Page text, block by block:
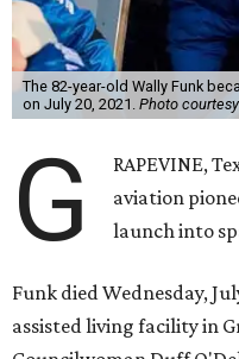
The 82-year-old Wally Funk
on July 20, 2021. Photo
G
RAPEVINE,
aviation
launch into
Funk died Wednesday,
assisted living facility in